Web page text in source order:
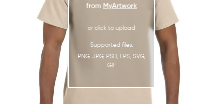
from MyArtwork
or click to upload
Supported files:
PNG, JPG, PSD, EPS, SVG,
GIF